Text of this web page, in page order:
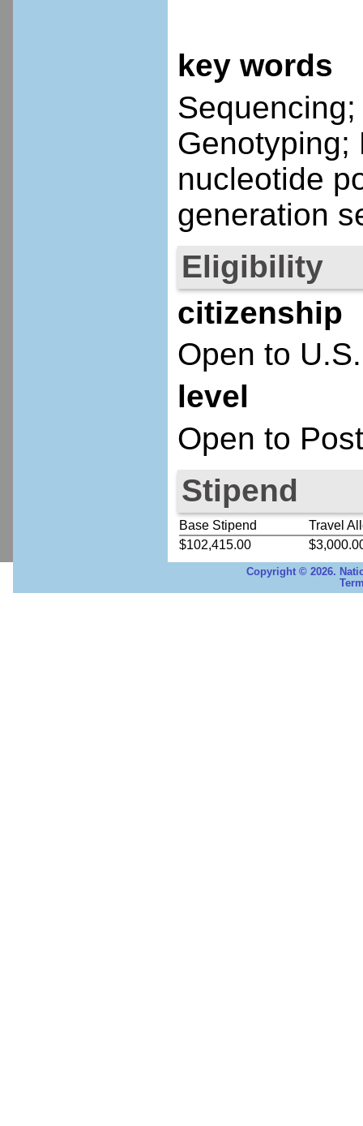
key words
Genotyping;
nucleotide
generation
Eligibility
citizenship
Open to
level
Open to
Stipend
Base Stipend
Travel
$102,415.00
Copyright © 2026.